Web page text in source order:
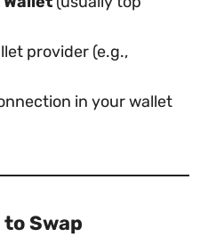
provider (e.g.,
in your wallet
Swap